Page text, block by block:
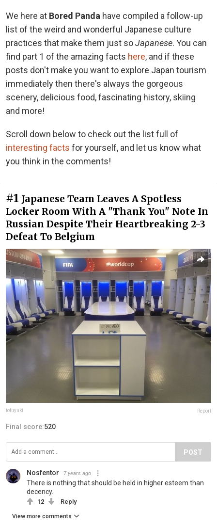
We here at Bored Panda have compiled a follow-up
list of the weird and wonderful Japanese culture
practices that make them just soJapanese. You can
find part 1 of the amazing facts here, and if these
posts don't make you want to explore Japan tourism
immediately then there's always the gorgeous
scenery, delicious food, fascinating history, skiing
and more!
Scroll down below to check out the list full of
interesting facts for yourself, and let us know what
you think in the comments!
#1 Japanese Team Leaves A Spotless
Locker Room With A "Thank You" Note In
Russian Despite Their Heartbreaking 2-3
Defeat To Belgium
tofuyuki Report
Final score:520
POST
Nosfentor 7 years ago
There is nothing that should be held in higher esteem than
decency.
12 Reply
View more comments